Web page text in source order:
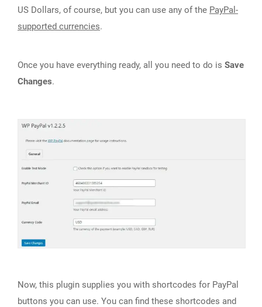
US Dollars, of course, but you can use any of the PayPal-
supported currencies.
Once you have everything ready, all you need to do is Save
Changes.
Now, this plugin supplies you with shortcodes for PayPal
buttons you can use. You can find these shortcodes and